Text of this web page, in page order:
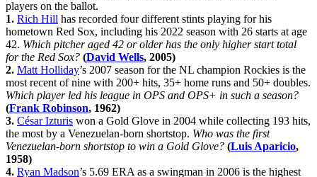
players on the ballot.
1. Rich Hill has recorded four different stints playing for his
hometown Red Sox, including his 2022 season with 26 starts at age
42. Which pitcher aged 42 or older has the only higher start total
for the Red Sox? (David Wells, 2005)
2. Matt Holliday’s 2007 season for the NL champion Rockies is the
most recent of nine with 200+ hits, 35+ home runs and 50+ doubles.
Which player led his league in OPS and OPS+ in such a season?
(Frank Robinson, 1962)
3. César Izturis won a Gold Glove in 2004 while collecting 193 hits,
the most by a Venezuelan-born shortstop. Who was the first
Venezuelan-born shortstop to win a Gold Glove? (Luis Aparicio,
1958)
4. Ryan Madson’s 5.69 ERA as a swingman in 2006 is the highest